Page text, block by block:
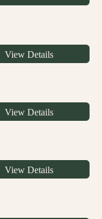
View Details
View Details
View Details